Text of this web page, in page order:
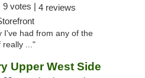
9 votes | 4 reviews
I've had from any of the
really ..."
Upper West Side